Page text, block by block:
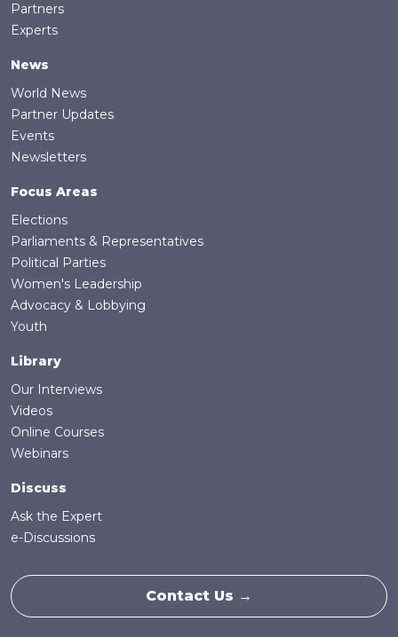
Partners
Experts
News
World News
Partner Updates
Events
Newsletters
Focus Areas
Elections
Parliaments & Representatives
Political Parties
Women's Leadership
Advocacy & Lobbying
Youth
Library
Our Interviews
Videos
Online Courses
Webinars
Discuss
Ask the Expert
e-Discussions
Contact Us →